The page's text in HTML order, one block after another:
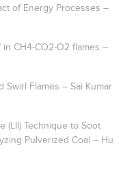
of Energy Processes –
CH4-CO2-O2 flames –
Swirl Flames – Sai Kumar
(LII) Technique to Soot
Pulverized Coal – Hu